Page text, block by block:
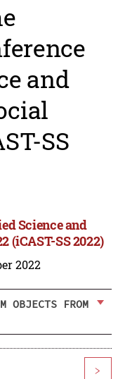
and
SS
Science and
(iCAST-SS 2022)
2022
OBJECTS FROM
>